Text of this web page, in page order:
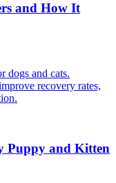
and How It
dogs and cats.
recovery rates,
Puppy and Kitten